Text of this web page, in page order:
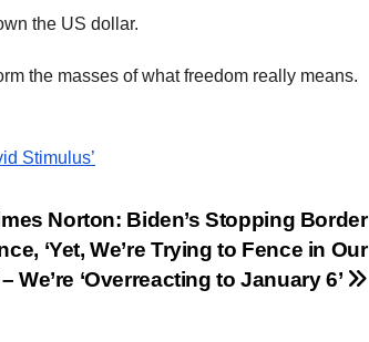
the US dollar.
the masses of what freedom really means.
Stimulus’
Norton: Biden’s Stopping Border
‘Yet, We’re Trying to Fence in Our
We’re ‘Overreacting to January 6’